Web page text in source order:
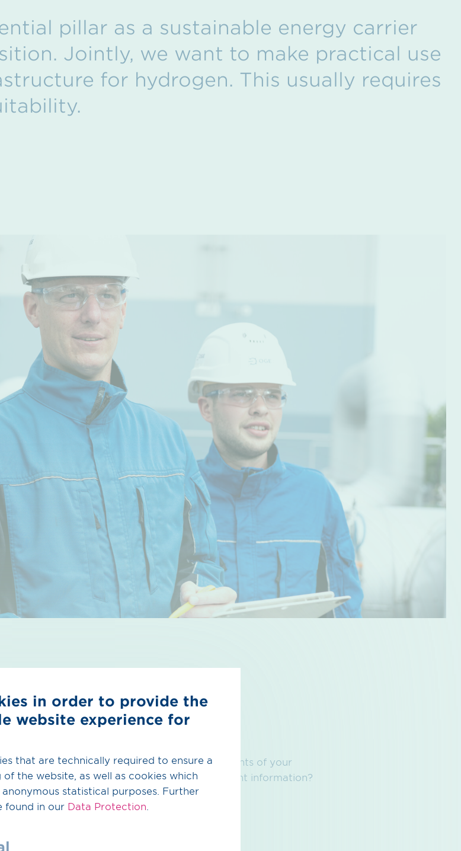
pillar as a sustainable energy carrier
Jointly, we want to make practical use
for hydrogen. This usually requires
for your H2readiness and to transfer the contents of your
You have already digitalized all your component information?
of your assets.
in order to provide the
website experience for
that are technically required to ensure a
the website, as well as cookies which
statistical purposes. Further
found in our Data Protection